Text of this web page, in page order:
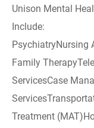
Unison Mental
Include:
PsychiatryNursing
Family
ServicesCase
Treatment